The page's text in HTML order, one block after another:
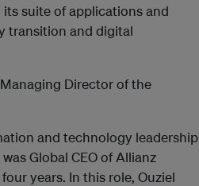
suite of applications and
transition and digital
Director of the
and technology leadership
Global CEO of Allianz
years. In this role, Ouziel